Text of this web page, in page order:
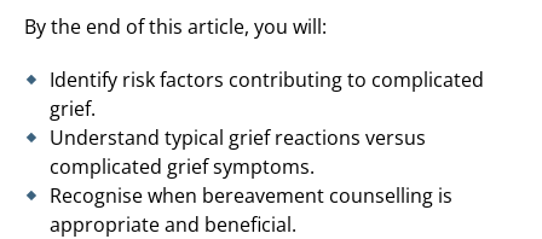
By the end of this article, you will:
Identify risk factors contributing to complicated
grief.
Understand typical grief reactions versus
complicated grief symptoms.
Recognise when bereavement counselling is
appropriate and beneficial.